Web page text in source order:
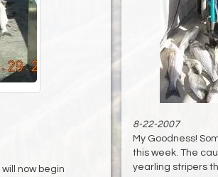
now begin
8-22-2007
My Goodness!
this week. The
yearling stripers